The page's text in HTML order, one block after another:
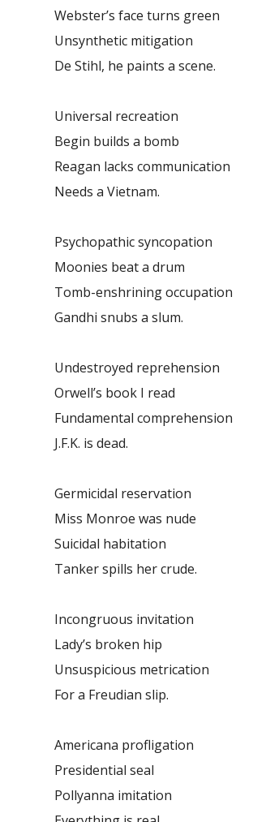
Webster’s face turns green
Unsynthetic mitigation
De Stihl, he paints a scene.
Universal recreation
Begin builds a bomb
Reagan lacks communication
Needs a Vietnam.
Psychopathic syncopation
Moonies beat a drum
Tomb-enshrining occupation
Gandhi snubs a slum.
Undestroyed reprehension
Orwell’s book I read
Fundamental comprehension
J.F.K. is dead.
Germicidal reservation
Miss Monroe was nude
Suicidal habitation
Tanker spills her crude.
Incongruous invitation
Lady’s broken hip
Unsuspicious metrication
For a Freudian slip.
Americana profligation
Presidential seal
Pollyanna imitation